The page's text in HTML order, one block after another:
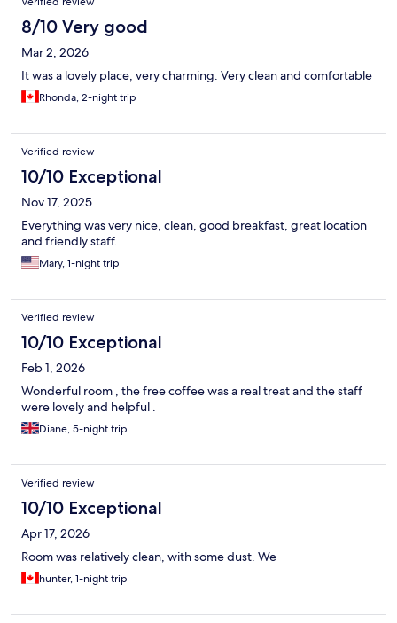
8/10 Very good
Mar 2, 2026
It was a lovely place, very charming. Very clean and comfortable
Rhonda, 2-night trip
Verified review
10/10 Exceptional
Nov 17, 2025
Everything was very nice, clean, good breakfast, great location
and friendly staff.
Mary, 1-night trip
Verified review
10/10 Exceptional
Feb 1, 2026
Wonderful room , the free coffee was a real treat and the staff
were lovely and helpful .
Diane, 5-night trip
Verified review
10/10 Exceptional
Apr 17, 2026
Room was relatively clean, with some dust. We
hunter, 1-night trip